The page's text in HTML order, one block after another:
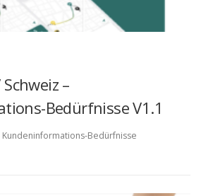
–
Bedürfnisse V1.1
Kundeninformations-Bedürfnisse